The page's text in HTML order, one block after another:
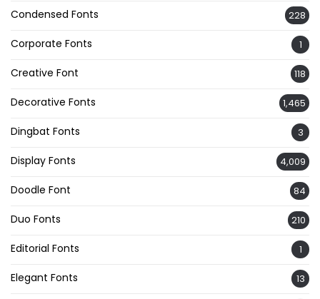
Condensed Fonts 228
Corporate Fonts 1
Creative Font 118
Decorative Fonts 1,465
Dingbat Fonts 3
Display Fonts 4,009
Doodle Font 84
Duo Fonts 210
Editorial Fonts 1
Elegant Fonts 13